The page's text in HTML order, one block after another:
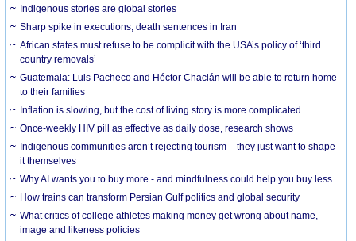
Indigenous stories are global stories
Sharp spike in executions, death sentences in Iran
African states must refuse to be complicit with the USA’s policy of ‘third
country removals’
Guatemala: Luis Pacheco and Héctor Chaclán will be able to return home
to their families
Inflation is slowing, but the cost of living story is more complicated
Once-weekly HIV pill as effective as daily dose, research shows
Indigenous communities aren’t rejecting tourism – they just want to shape
it themselves
Why AI wants you to buy more - and mindfulness could help you buy less
How trains can transform Persian Gulf politics and global security
What critics of college athletes making money get wrong about name,
image and likeness policies